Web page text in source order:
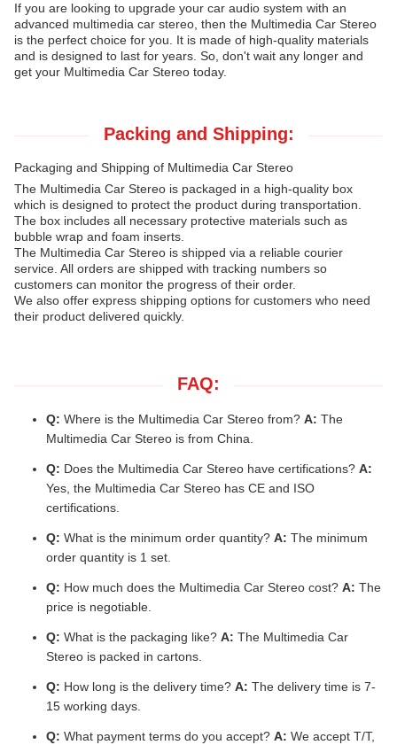
If you are looking to upgrade your car audio system with an
advanced multimedia car stereo, then the Multimedia Car Stereo
is the perfect choice for you. It is made of high-quality materials
and is designed to last for years. So, don't wait any longer and
get your Multimedia Car Stereo today.
Packing and Shipping:
Packaging and Shipping of Multimedia Car Stereo
The Multimedia Car Stereo is packaged in a high-quality box
which is designed to protect the product during transportation.
The box includes all necessary protective materials such as
bubble wrap and foam inserts.
The Multimedia Car Stereo is shipped via a reliable courier
service. All orders are shipped with tracking numbers so
customers can monitor the progress of their order.
We also offer express shipping options for customers who need
their product delivered quickly.
FAQ:
Q: Where is the Multimedia Car Stereo from? A: The
Multimedia Car Stereo is from China.
Q: Does the Multimedia Car Stereo have certifications? A:
Yes, the Multimedia Car Stereo has CE and ISO
certifications.
Q: What is the minimum order quantity? A: The minimum
order quantity is 1 set.
Q: How much does the Multimedia Car Stereo cost? A: The
price is negotiable.
Q: What is the packaging like? A: The Multimedia Car
Stereo is packed in cartons.
Q: How long is the delivery time? A: The delivery time is 7-
15 working days.
Q: What payment terms do you accept? A: We accept T/T,